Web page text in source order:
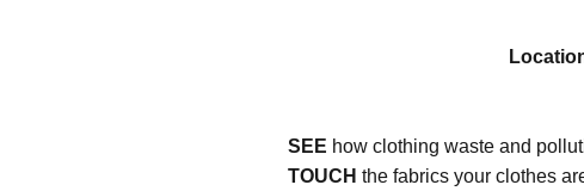
SEE how clothing waste and
TOUCH the fabrics your clothes